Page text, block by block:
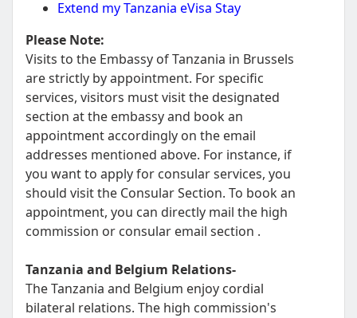
Extend my Tanzania eVisa Stay
Please Note:
Visits to the Embassy of Tanzania in Brussels
are strictly by appointment. For specific
services, visitors must visit the designated
section at the embassy and book an
appointment accordingly on the email
addresses mentioned above. For instance, if
you want to apply for consular services, you
should visit the Consular Section. To book an
appointment, you can directly mail the high
commission or consular email section .
Tanzania and Belgium Relations-
The Tanzania and Belgium enjoy cordial
bilateral relations. The high commission's